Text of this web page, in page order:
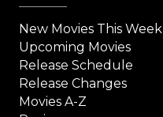
New Movies This Week
Upcoming Movies
Release Schedule
Release Changes
Movies A-Z